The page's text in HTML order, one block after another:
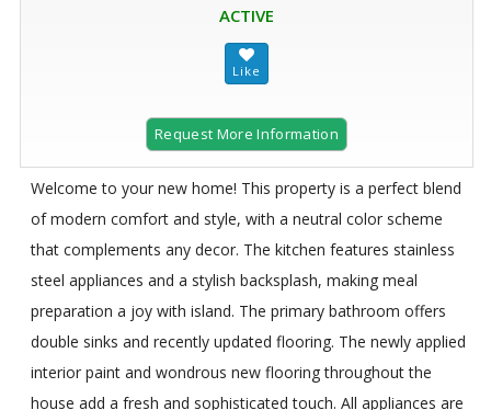
ACTIVE
Request More Information
Welcome to your new home! This property is a perfect blend
of modern comfort and style, with a neutral color scheme
that complements any decor. The kitchen features stainless
steel appliances and a stylish backsplash, making meal
preparation a joy with island. The primary bathroom offers
double sinks and recently updated flooring. The newly applied
interior paint and wondrous new flooring throughout the
house add a fresh and sophisticated touch. All appliances are